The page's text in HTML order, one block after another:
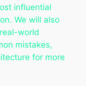
influential
We will also
world
mistakes,
for more